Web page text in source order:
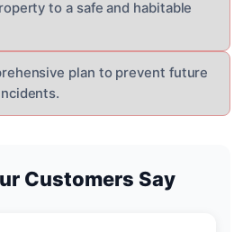
to a safe and habitable
plan to prevent future
Customers Say